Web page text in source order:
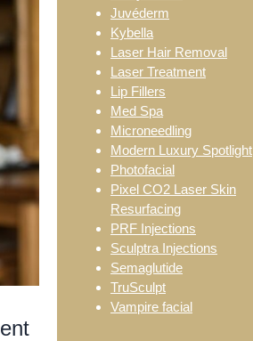
Juvéderm
Kybella
Laser Hair Removal
Laser Treatment
Lip Fillers
Med Spa
Microneedling
Modern Luxury Spotlight
Photofacial
Pixel CO2 Laser Skin
Resurfacing
PRF Injections
Sculptra Injections
Semaglutide
TruSculpt
Vampire facial